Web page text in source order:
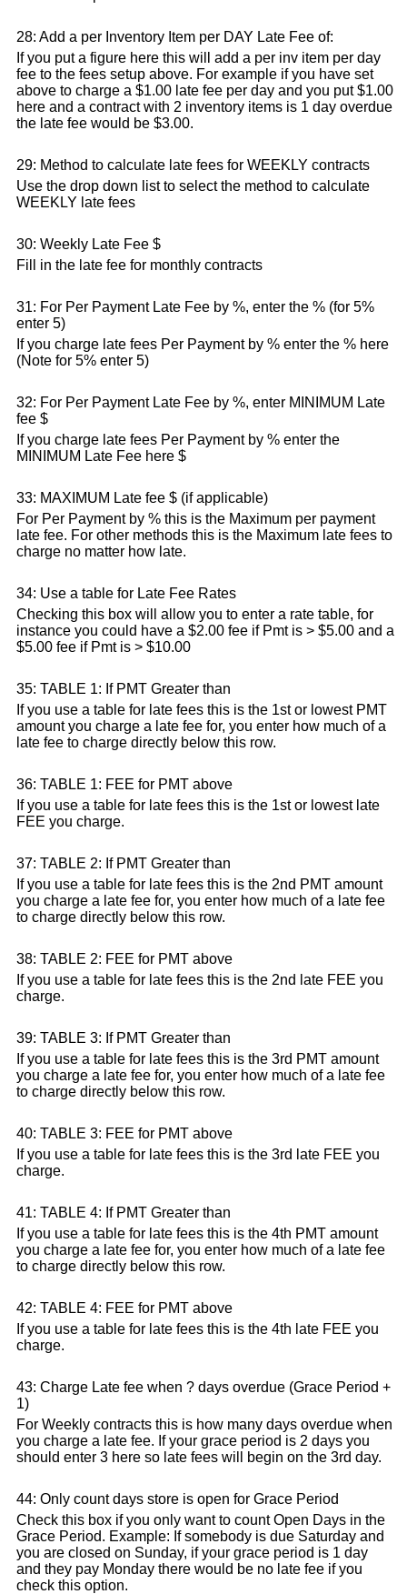
28: Add a per Inventory Item per DAY Late Fee of:
If you put a figure here this will add a per inv item per day
fee to the fees setup above. For example if you have set
above to charge a $1.00 late fee per day and you put $1.00
here and a contract with 2 inventory items is 1 day overdue
the late fee would be $3.00.
29: Method to calculate late fees for WEEKLY contracts
Use the drop down list to select the method to calculate
WEEKLY late fees
30: Weekly Late Fee $
Fill in the late fee for monthly contracts
31: For Per Payment Late Fee by %, enter the % (for 5%
enter 5)
If you charge late fees Per Payment by % enter the % here
(Note for 5% enter 5)
32: For Per Payment Late Fee by %, enter MINIMUM Late
fee $
If you charge late fees Per Payment by % enter the
MINIMUM Late Fee here $
33: MAXIMUM Late fee $ (if applicable)
For Per Payment by % this is the Maximum per payment
late fee. For other methods this is the Maximum late fees to
charge no matter how late.
34: Use a table for Late Fee Rates
Checking this box will allow you to enter a rate table, for
instance you could have a $2.00 fee if Pmt is > $5.00 and a
$5.00 fee if Pmt is > $10.00
35: TABLE 1: If PMT Greater than
If you use a table for late fees this is the 1st or lowest PMT
amount you charge a late fee for, you enter how much of a
late fee to charge directly below this row.
36: TABLE 1: FEE for PMT above
If you use a table for late fees this is the 1st or lowest late
FEE you charge.
37: TABLE 2: If PMT Greater than
If you use a table for late fees this is the 2nd PMT amount
you charge a late fee for, you enter how much of a late fee
to charge directly below this row.
38: TABLE 2: FEE for PMT above
If you use a table for late fees this is the 2nd late FEE you
charge.
39: TABLE 3: If PMT Greater than
If you use a table for late fees this is the 3rd PMT amount
you charge a late fee for, you enter how much of a late fee
to charge directly below this row.
40: TABLE 3: FEE for PMT above
If you use a table for late fees this is the 3rd late FEE you
charge.
41: TABLE 4: If PMT Greater than
If you use a table for late fees this is the 4th PMT amount
you charge a late fee for, you enter how much of a late fee
to charge directly below this row.
42: TABLE 4: FEE for PMT above
If you use a table for late fees this is the 4th late FEE you
charge.
43: Charge Late fee when ? days overdue (Grace Period +
1)
For Weekly contracts this is how many days overdue when
you charge a late fee. If your grace period is 2 days you
should enter 3 here so late fees will begin on the 3rd day.
44: Only count days store is open for Grace Period
Check this box if you only want to count Open Days in the
Grace Period. Example: If somebody is due Saturday and
you are closed on Sunday, if your grace period is 1 day
and they pay Monday there would be no late fee if you
check this option.